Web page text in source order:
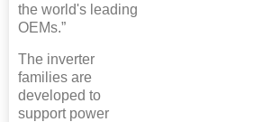
the world's leading
OEMs.”
The inverter
families are
developed to
support power